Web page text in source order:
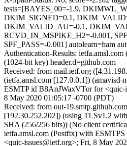
tests=[BAYES_00=-1.9,
DKIM_SIGNED=0.1,
DKIM_VALID_AU=-0.1,
RCVD_IN_MSPIKE_H2=-0.001,
SPF_PASS=-0.001] autolearn=ham
Authentication-Results: ietfa.amsl.com
(1024-bit key) header.d=github.com
Received: from mail.ietf.org
(ietfa.amsl.com [127.0.0.1]) (amavisd-
ESMTP id B8AnJWaxVTor for <quic-
8 May 2020 01:05:17 -0700 (PDT)
Received: from out-
[192.30.252.202]) (using TLSv1.2
SHA (256/256 bits)) (No client
ietfa.amsl.com (Postfix) with
<quic-issues@ietf.org>; Fri, 8 May